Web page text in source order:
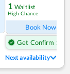
1 Waitlist
High Chance
Book Now
Get Confirm Seat
Next availability